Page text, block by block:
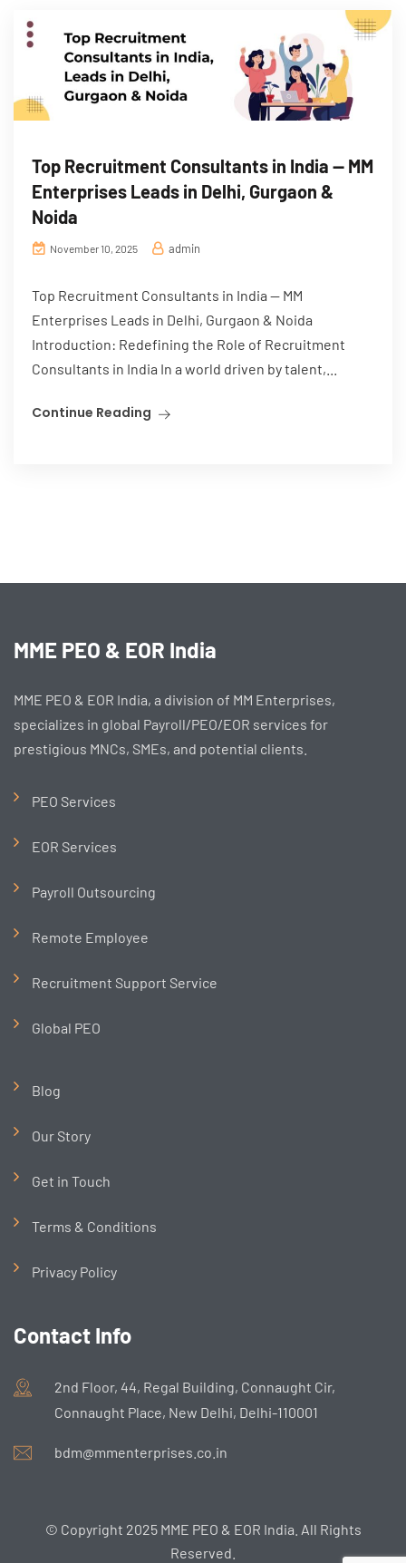
Top Recruitment Consultants in India — MM
Enterprises Leads in Delhi, Gurgaon &
Noida
November 10, 2025 admin
Top Recruitment Consultants in India — MM
Enterprises Leads in Delhi, Gurgaon & Noida
Introduction: Redefining the Role of Recruitment
Consultants in India In a world driven by talent,...
Continue Reading
MME PEO & EOR India
MME PEO & EOR India, a division of MM Enterprises,
specializes in global Payroll/PEO/EOR services for
prestigious MNCs, SMEs, and potential clients.
PEO Services
EOR Services
Payroll Outsourcing
Remote Employee
Recruitment Support Service
Global PEO
Blog
Our Story
Get in Touch
Terms & Conditions
Privacy Policy
Contact Info
2nd Floor, 44, Regal Building, Connaught Cir,
Connaught Place, New Delhi, Delhi-110001
bdm@mmenterprises.co.in
© Copyright 2025 MME PEO & EOR India. All Rights
Reserved.